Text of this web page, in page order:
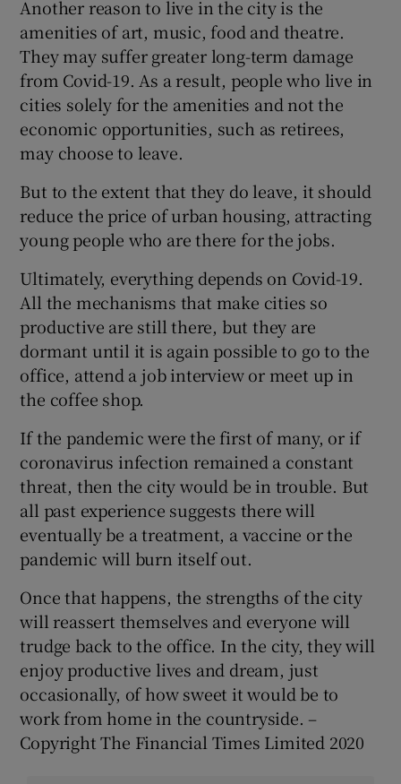
Another reason to live in the city is the
amenities of art, music, food and theatre.
They may suffer greater long-term damage
from Covid-19. As a result, people who live in
cities solely for the amenities and not the
economic opportunities, such as retirees,
may choose to leave.
But to the extent that they do leave, it should
reduce the price of urban housing, attracting
young people who are there for the jobs.
Ultimately, everything depends on Covid-19.
All the mechanisms that make cities so
productive are still there, but they are
dormant until it is again possible to go to the
office, attend a job interview or meet up in
the coffee shop.
If the pandemic were the first of many, or if
coronavirus infection remained a constant
threat, then the city would be in trouble. But
all past experience suggests there will
eventually be a treatment, a vaccine or the
pandemic will burn itself out.
Once that happens, the strengths of the city
will reassert themselves and everyone will
trudge back to the office. In the city, they will
enjoy productive lives and dream, just
occasionally, of how sweet it would be to
work from home in the countryside. –
Copyright The Financial Times Limited 2020